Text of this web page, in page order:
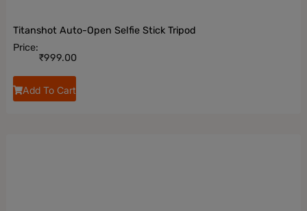
Titanshot Auto-Open Selfie Stick Tripod
Price:
₹999.00
Add To Cart